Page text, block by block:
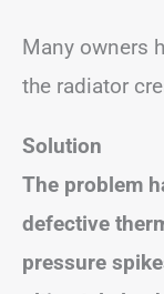
Many owners
the radiator
Solution
The problem
defective
pressure